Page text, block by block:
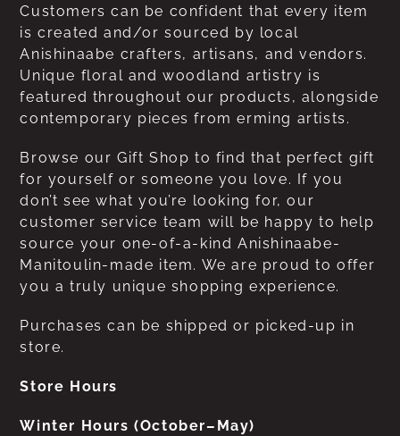
Customers can be confident that every item
is created and/or sourced by local
Anishinaabe crafters, artisans, and vendors.
Unique floral and woodland artistry is
featured throughout our products, alongside
contemporary pieces from erming artists.
Browse our Gift Shop to find that perfect gift
for yourself or someone you love. If you
don’t see what you’re looking for, our
customer service team will be happy to help
source your one-of-a-kind Anishinaabe-
Manitoulin-made item. We are proud to offer
you a truly unique shopping experience.
Purchases can be shipped or picked-up in
store.
Store Hours
Winter Hours (October–May)